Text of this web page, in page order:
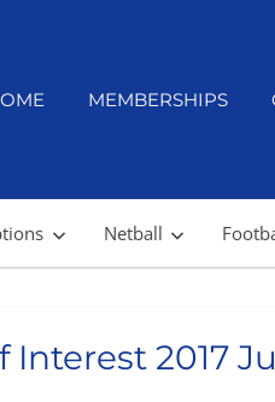
MEMBERSHIPS
Netball
Interest 2017